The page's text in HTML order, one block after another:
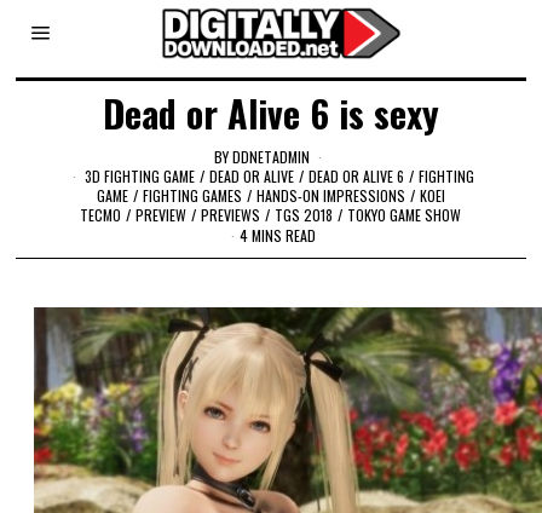
Dead or Alive 6 is sexy
BYDDNETADMIN
3D FIGHTING GAME / DEAD OR ALIVE / DEAD OR ALIVE 6 / FIGHTING
GAME / FIGHTING GAMES / HANDS-ON IMPRESSIONS / KOEI
TECMO / PREVIEW / PREVIEWS / TGS 2018 / TOKYO GAME SHOW
4 MINS READ